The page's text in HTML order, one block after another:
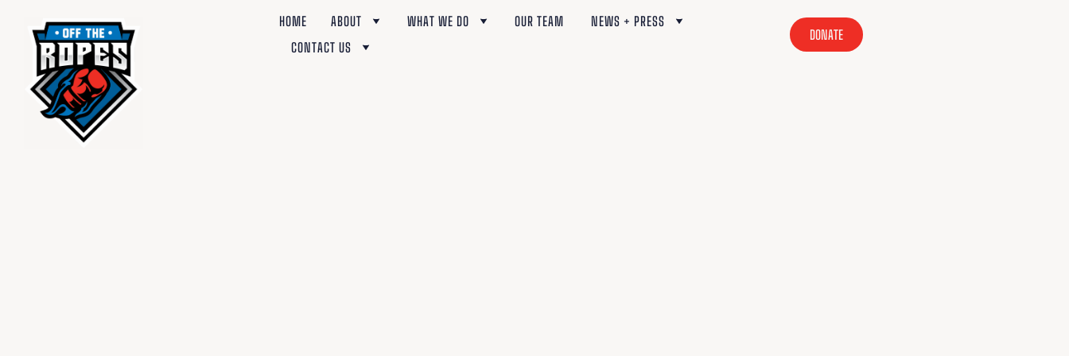
HOME ABOUT WHAT WE DO OUR TEAM
NEWS + PRESS
CONTACT US
DONATE